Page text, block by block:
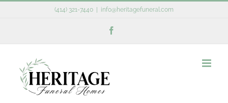
(414) 321-7440 info@heritagefuneral.com